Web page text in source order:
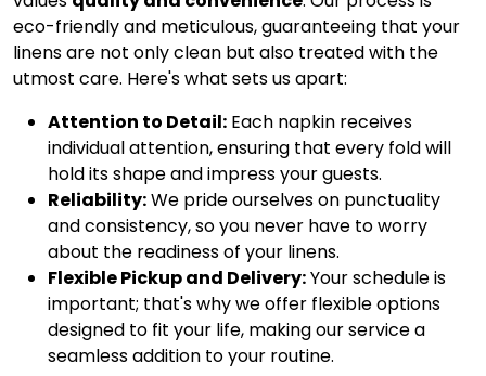
eco-friendly and meticulous, guaranteeing that your
linens are not only clean but also treated with the
utmost care. Here's what sets us apart:
Attention to Detail: Each napkin receives
individual attention, ensuring that every fold will
hold its shape and impress your guests.
Reliability:We pride ourselves on punctuality
and consistency, so you never have to worry
about the readiness of your linens.
Flexible Pickup and Delivery:Your schedule is
important; that's why we offer flexible options
designed to fit your life, making our service a
seamless addition to your routine.